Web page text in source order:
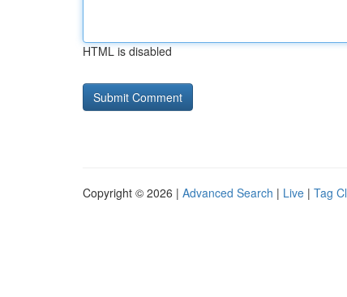
HTML is disabled
Copyright © 2026 | Advanced Search | Live | Tag